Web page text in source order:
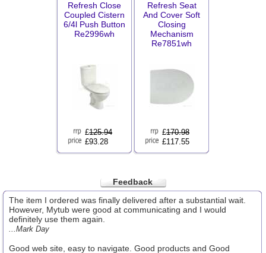
Refresh Close
Coupled Cistern
6/4l Push Button
Re2996wh
£125.94
£93.28
Refresh Seat
And Cover Soft
Closing
Mechanism
Re7851wh
£170.98
£117.55
Feedback
The item I ordered was finally delivered after a substantial wait.
However, Mytub were good at communicating and I would
definitely use them again.
...Mark Day
Good web site, easy to navigate. Good products and Good